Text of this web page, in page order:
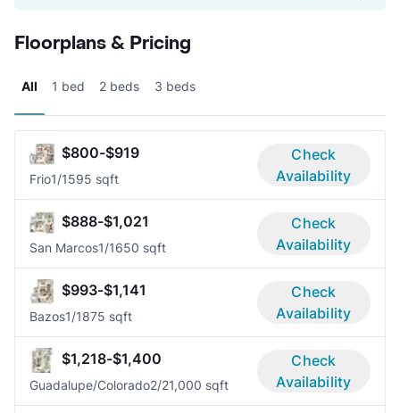
Floorplans & Pricing
All 1 bed 2 beds 3 beds
$800-$919
Frio1/1595 sqft
Check
Availability
$888-$1,021
San Marcos1/1650 sqft
Check
Availability
$993-$1,141
Bazos1/1875 sqft
Check
Availability
$1,218-$1,400
Guadalupe/Colorado2/21,000 sqft
Check
Availability